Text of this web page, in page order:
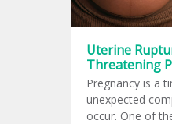
Uterine
Threatening
Complication
and Baby
Pregnancy is a
unexpected
occur. One of